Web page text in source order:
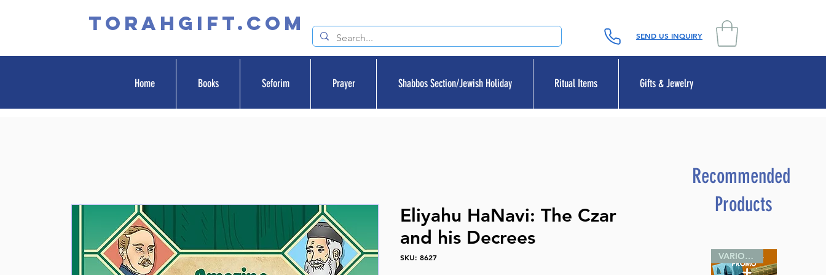
TORAHGIFT.com SEND US INQUIRY
Home Books Seforim Prayer Shabbos Section/Jewish Holiday Ritual Items Gifts & Jewelry
Eliyahu HaNavi: The Czar
and his Decrees
SKU: 8627
Recommended
Products
VARIOUS SIZES